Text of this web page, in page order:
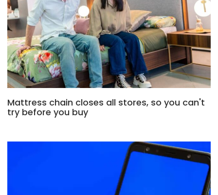
Mattress chain closes all stores, so you can't
try before you buy